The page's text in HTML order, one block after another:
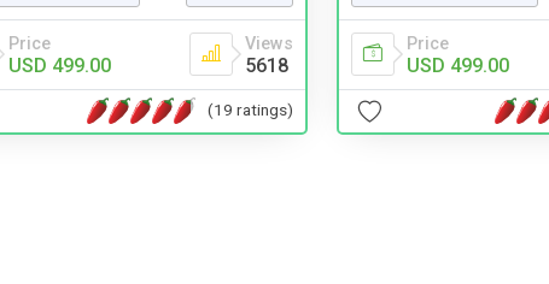
Price
USD 499.00
Views
5618
(19 ratings)
Price
USD 499.00